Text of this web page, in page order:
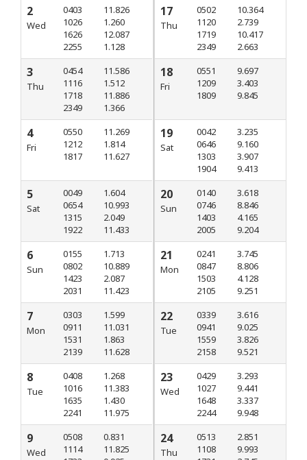
2
Wed
0403
1026
1626
2255
11.826
1.260
12.087
1.128
3
Thu
0454
1116
1718
2349
11.586
1.512
11.886
1.366
4
Fri
0550
1212
1817
11.269
1.814
11.627
5
Sat
0049
0654
1315
1922
1.604
10.993
2.049
11.433
6
Sun
0155
0802
1423
2031
1.713
10.889
2.087
11.423
7
Mon
0303
0911
1531
2139
1.599
11.031
1.863
11.628
8
Tue
0408
1016
1635
2241
1.268
11.383
1.430
11.975
9
Wed
0508
1114
0.831
11.825
17
Thu
0502
1120
1719
2349
10.364
2.739
10.417
2.663
18
Fri
0551
1209
1809
9.697
3.403
9.845
19
Sat
0042
0646
1303
1904
3.235
9.160
3.907
9.413
20
Sun
0140
0746
1403
2005
3.618
8.846
4.165
9.204
21
Mon
0241
0847
1503
2105
3.745
8.806
4.128
9.251
22
Tue
0339
0941
1559
2158
3.616
9.025
3.826
9.521
23
Wed
0429
1027
1648
2244
3.293
9.441
3.337
9.948
24
Thu
0513
1108
2.851
9.993